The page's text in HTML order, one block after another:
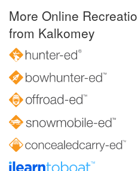
More Online
from Kalkomey